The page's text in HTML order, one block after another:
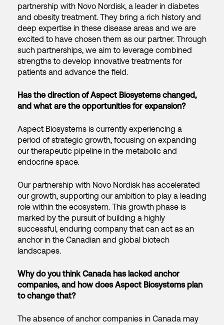
partnership with Novo Nordisk, a leader in diabetes
and obesity treatment. They bring a rich history and
deep expertise in these disease areas and we are
excited to have chosen them as our partner. Through
such partnerships, we aim to leverage combined
strengths to develop innovative treatments for
patients and advance the field.
Has the direction of Aspect Biosystems changed,
and what are the opportunities for expansion?
Aspect Biosystems is currently experiencing a
period of strategic growth, focusing on expanding
our therapeutic pipeline in the metabolic and
endocrine space.
Our partnership with Novo Nordisk has accelerated
our growth, supporting our ambition to play a leading
role within the ecosystem. This growth phase is
marked by the pursuit of building a highly
successful, enduring company that can act as an
anchor in the Canadian and global biotech
landscapes.
Why do you think Canada has lacked anchor
companies, and how does Aspect Biosystems plan
to change that?
The absence of anchor companies in Canada may